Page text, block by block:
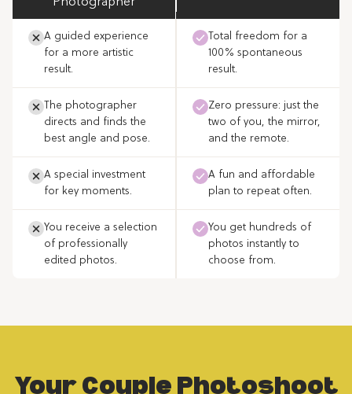
A guided experience
for a more artistic
result.
Total freedom for a
100% spontaneous
result.
The photographer
directs and finds the
best angle and pose.
Zero pressure: just the
two of you, the mirror,
and the remote.
A special investment
for key moments.
A fun and affordable
plan to repeat often.
You receive a selection
of professionally
edited photos.
You get hundreds of
photos instantly to
choose from.
Your Couple Photoshoot